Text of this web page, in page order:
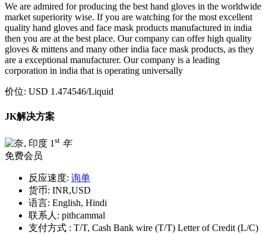
We are admired for producing the best hand gloves in the worldwide
market superiority wise. If you are watching for the most excellent
quality hand gloves and face mask products manufactured in india
then you are at the best place. Our company can offer high quality
gloves & mittens and many other india face mask products, as they
are a exceptional manufacturer. Our company is a leading
corporation in india that is operating universally
价位: USD 1.474546/Liquid
JK解决方案
1st 年
免费会员
反应速度: 询单
货币: INR,USD
语言: English, Hindi
联系人: pithcammal
支付方式 : T/T, Cash Bank wire (T/T) Letter of Credit (L/C)